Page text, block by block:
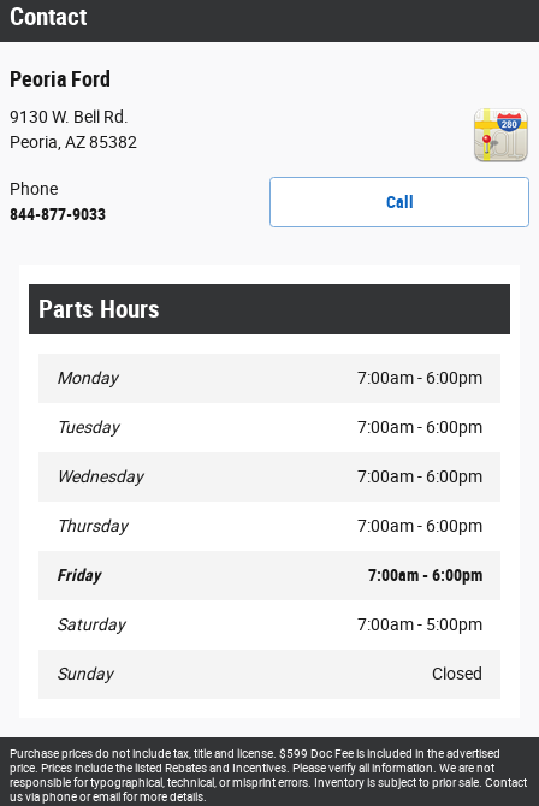
Contact
Peoria Ford
9130 W. Bell Rd.
Peoria,AZ85382
Call
Phone
844-877-9033
Parts Hours
Monday 7:00am - 6:00pm
Tuesday 7:00am - 6:00pm
Wednesday 7:00am - 6:00pm
Thursday 7:00am - 6:00pm
Friday 7:00am - 6:00pm
Saturday 7:00am - 5:00pm
Sunday Closed
Purchase prices do not include tax, title and license. $599 Doc Fee is included in the advertised
price. Prices include the listed Rebates and Incentives. Please verify all information. We are not
responsible for typographical, technical, or misprint errors. Inventory is subject to prior sale. Contact
us via phone or email for more details.